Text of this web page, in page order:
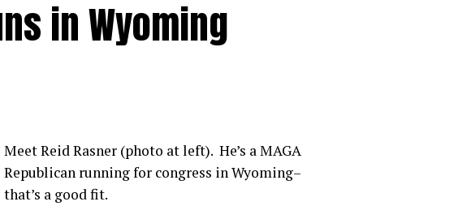
19 compared to vaccinated individuals
show that vaccines offer robust protection
the Delta variant, the Centers for Disease Control
in Wyoming
Meet Reid Rasner (photo at left). He’s a MAGA
Republican running for congress in Wyoming–
that’s a good fit.